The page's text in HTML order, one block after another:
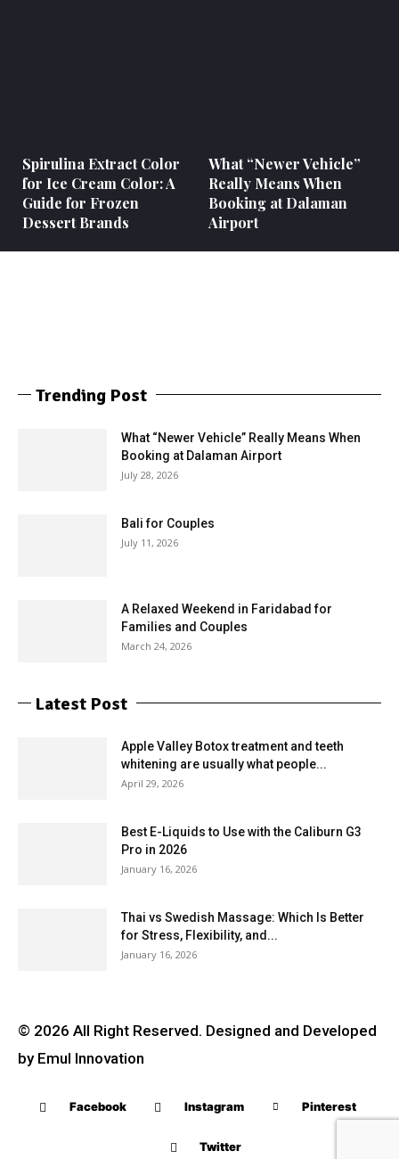
Spirulina Extract Color
for Ice Cream Color: A
Guide for Frozen
Dessert Brands
What “Newer Vehicle”
Really Means When
Booking at Dalaman
Airport
Trending Post
What “Newer Vehicle” Really Means When
Booking at Dalaman Airport
July 28, 2026
Bali for Couples
July 11, 2026
A Relaxed Weekend in Faridabad for
Families and Couples
March 24, 2026
Latest Post
Apple Valley Botox treatment and teeth
whitening are usually what people...
April 29, 2026
Best E-Liquids to Use with the Caliburn G3
Pro in 2026
January 16, 2026
Thai vs Swedish Massage: Which Is Better
for Stress, Flexibility, and...
January 16, 2026
© 2026 All Right Reserved. Designed and Developed
by Emul Innovation
Facebook Instagram Pinterest
Twitter